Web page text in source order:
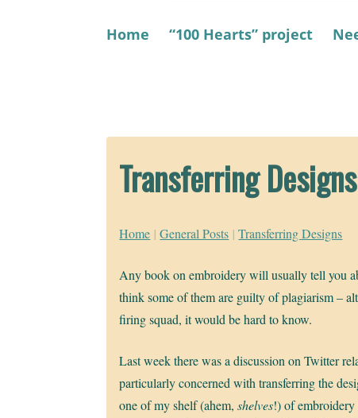
Home “100 Hearts” project
Transferring Designs
Home | General Posts | Transferring Designs
Any book on embroidery will usually tell you
think some of them are guilty of plagiarism –
firing squad, it would be hard to know.
Last week there was a discussion on Twitter
particularly concerned with transferring the
one of my shelf (ahem,shelves!) of